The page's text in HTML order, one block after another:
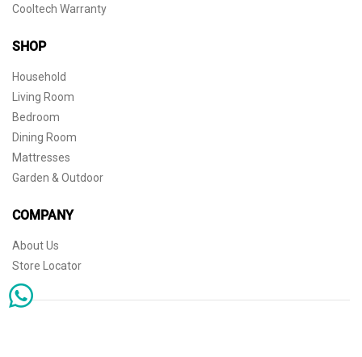
Cooltech Warranty
SHOP
Household
Living Room
Bedroom
Dining Room
Mattresses
Garden & Outdoor
COMPANY
About Us
Store Locator